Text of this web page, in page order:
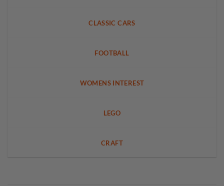
CLASSIC CARS
FOOTBALL
WOMENS INTEREST
LEGO
CRAFT